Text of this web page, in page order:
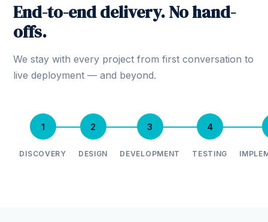
End-to-end delivery. No hand-
offs.
We stay with every project from first conversation to
live deployment — and beyond.
1
DISCOVERY
2
DESIGN
3
DEVELOPMENT
4
TESTING